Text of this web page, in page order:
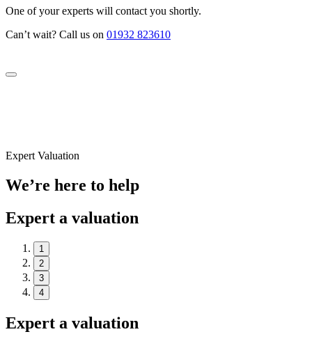
One of your experts will contact you shortly.
Can’t wait? Call us on 01932 823610
Expert Valuation
We’re here to help
Expert a valuation
1
2
3
4
Expert a valuation